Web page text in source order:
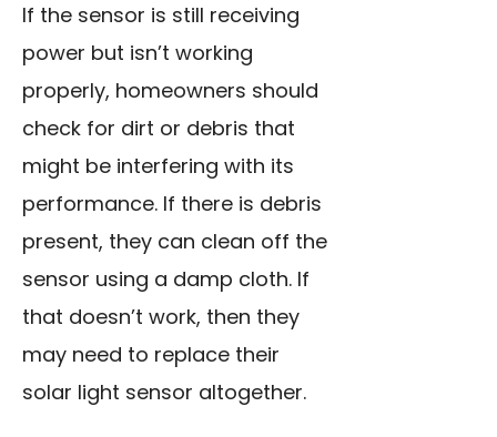
If the sensor is still receiving
power but isn’t working
properly, homeowners should
check for dirt or debris that
might be interfering with its
performance. If there is debris
present, they can clean off the
sensor using a damp cloth. If
that doesn’t work, then they
may need to replace their
solar light sensor altogether.